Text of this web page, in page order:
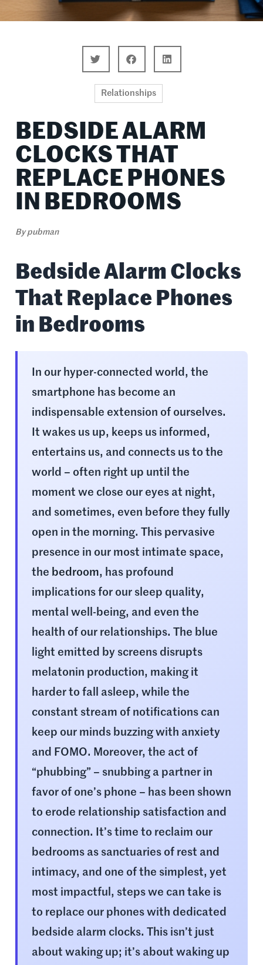
Relationships
BEDSIDE ALARM
CLOCKS THAT
REPLACE PHONES
IN BEDROOMS
Bypubman
Bedside Alarm Clocks
That Replace Phones
in Bedrooms
In our hyper-connected world, the
smartphone has become an
indispensable extension of ourselves.
It wakes us up, keeps us informed,
entertains us, and connects us to the
world – often right up until the
moment we close our eyes at night,
and sometimes, even before they fully
open in the morning. This pervasive
presence in our most intimate space,
the bedroom, has profound
implications for our sleep quality,
mental well-being, and even the
health of our relationships. The blue
light emitted by screens disrupts
melatonin production, making it
harder to fall asleep, while the
constant stream of notifications can
keep our minds buzzing with anxiety
and FOMO. Moreover, the act of
“phubbing” – snubbing a partner in
favor of one’s phone – has been shown
to erode relationship satisfaction and
connection. It’s time to reclaim our
bedrooms as sanctuaries of rest and
intimacy, and one of the simplest, yet
most impactful, steps we can take is
to replace our phones with dedicated
bedside alarm clocks. This isn’t just
about waking up; it’s about waking up